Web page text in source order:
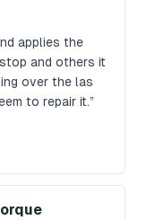
applies the
and others it
over the las
to repair it.”